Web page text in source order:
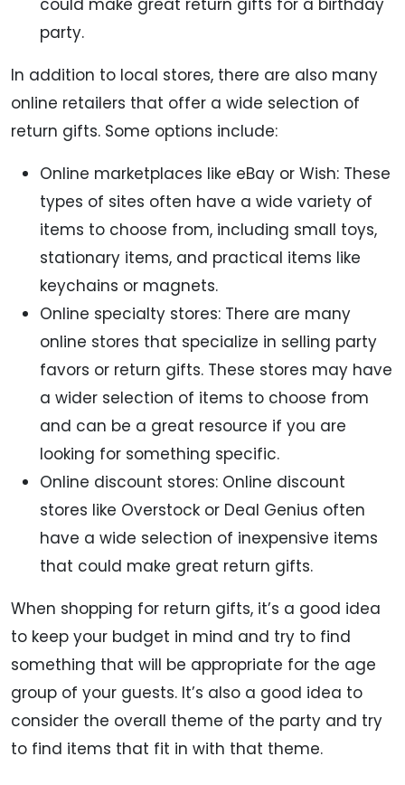
party.
In addition to local stores, there are also many
online retailers that offer a wide selection of
return gifts. Some options include:
Online marketplaces like eBay or Wish: These
types of sites often have a wide variety of
items to choose from, including small toys,
stationary items, and practical items like
keychains or magnets.
Online specialty stores: There are many
online stores that specialize in selling party
favors or return gifts. These stores may have
a wider selection of items to choose from
and can be a great resource if you are
looking for something specific.
Online discount stores: Online discount
stores like Overstock or Deal Genius often
have a wide selection of inexpensive items
that could make great return gifts.
When shopping for return gifts, it’s a good idea
to keep your budget in mind and try to find
something that will be appropriate for the age
group of your guests. It’s also a good idea to
consider the overall theme of the party and try
to find items that fit in with that theme.